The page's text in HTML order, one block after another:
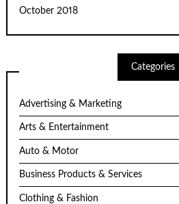
October 2018
Categories
Advertising & Marketing
Arts & Entertainment
Auto & Motor
Business Products & Services
Clothing & Fashion